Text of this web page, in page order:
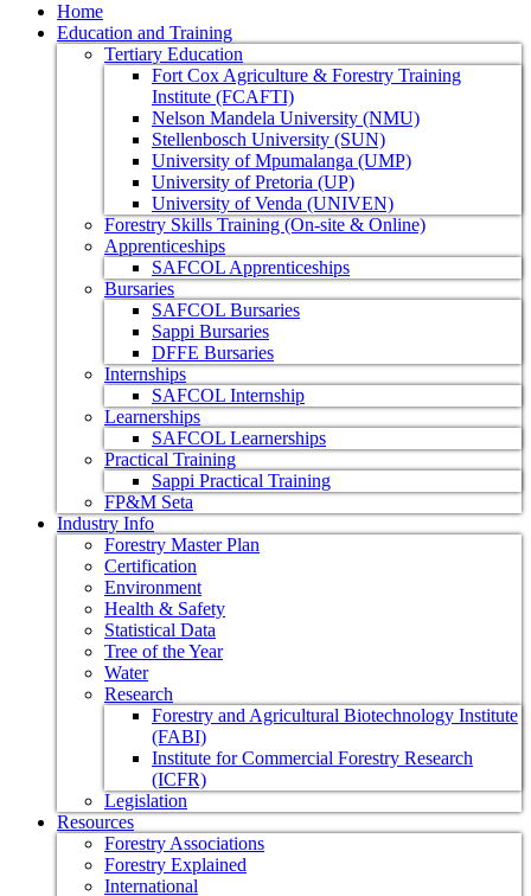
Home
Education and Training
Tertiary Education
Fort Cox Agriculture & Forestry Training
Institute (FCAFTI)
Nelson Mandela University (NMU)
Stellenbosch University (SUN)
University of Mpumalanga (UMP)
University of Pretoria (UP)
University of Venda (UNIVEN)
Forestry Skills Training (On-site & Online)
Apprenticeships
SAFCOL Apprenticeships
Bursaries
SAFCOL Bursaries
Sappi Bursaries
DFFE Bursaries
Internships
SAFCOL Internship
Learnerships
SAFCOL Learnerships
Practical Training
Sappi Practical Training
FP&M Seta
Industry Info
Forestry Master Plan
Certification
Environment
Health & Safety
Statistical Data
Tree of the Year
Water
Research
Forestry and Agricultural Biotechnology Institute
(FABI)
Institute for Commercial Forestry Research
(ICFR)
Legislation
Resources
Forestry Associations
Forestry Explained
International